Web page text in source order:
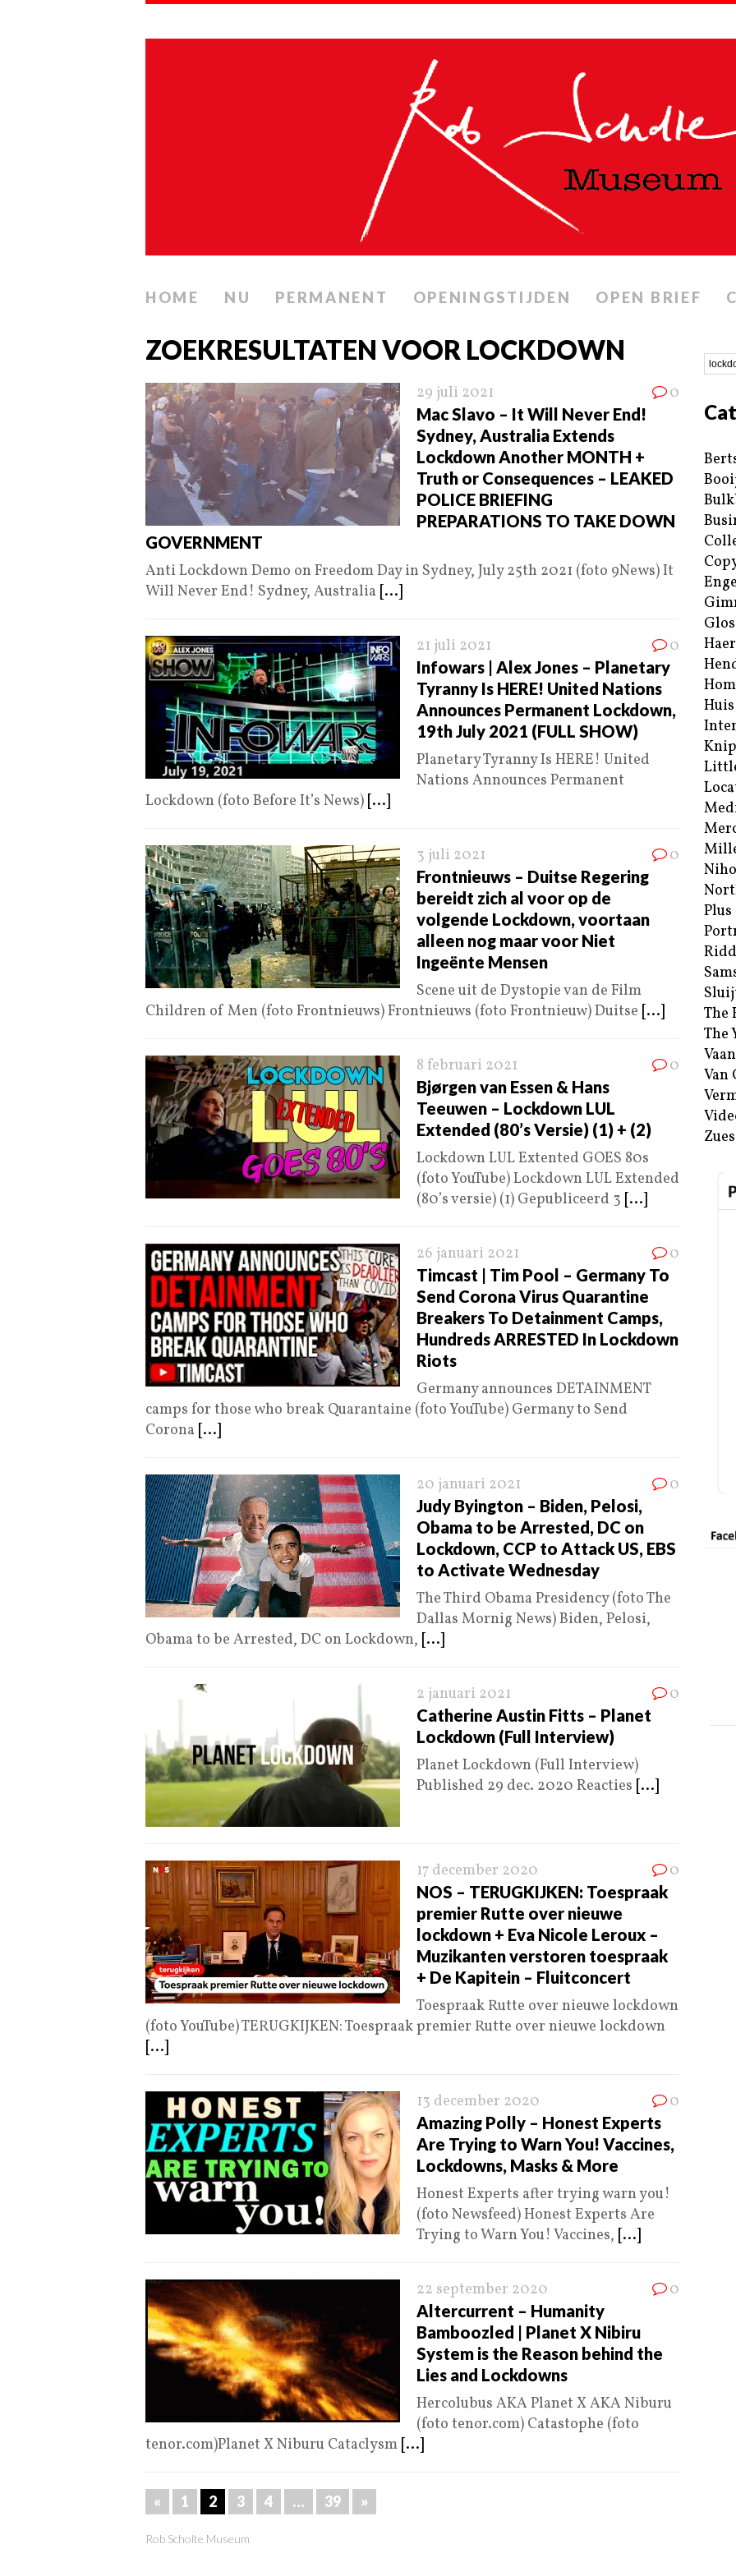
HOME NU PERMANENT OPENINGSTIJDEN OPEN BRIEF
ZOEKRESULTATEN VOOR LOCKDOWN
29 juli 2021 0
Mac Slavo – It Will Never End!
Sydney, Australia Extends
Lockdown Another MONTH +
Truth or Consequences – LEAKED
POLICE BRIEFING
PREPARATIONS TO TAKE DOWN
GOVERNMENT
Anti Lockdown Demo on Freedom Day in Sydney, July 25th 2021 (foto 9News) It
Will Never End! Sydney, Australia [...]
21 juli 2021 0
Infowars | Alex Jones – Planetary
Tyranny Is HERE! United Nations
Announces Permanent Lockdown,
19th July 2021 (FULL SHOW)
Planetary Tyranny Is HERE! United
Nations Announces Permanent
Lockdown (foto Before It’s News) [...]
3 juli 2021 0
Frontnieuws – Duitse Regering
bereidt zich al voor op de
volgende Lockdown, voortaan
alleen nog maar voor Niet
Ingeënte Mensen
Scene uit de Dystopie van de Film
Children of Men (foto Frontnieuws) Frontnieuws (foto Frontnieuw) Duitse [...]
8 februari 2021 0
Bjørgen van Essen & Hans
Teeuwen – Lockdown LUL
Extended (80’s Versie) (1) + (2)
Lockdown LUL Extented GOES 80s
(foto YouTube) Lockdown LUL Extended
(80’s versie) (1) Gepubliceerd 3 [...]
26 januari 2021 0
Timcast | Tim Pool – Germany To
Send Corona Virus Quarantine
Breakers To Detainment Camps,
Hundreds ARRESTED In Lockdown
Riots
Germany announces DETAINMENT
camps for those who break Quarantaine (foto YouTube) Germany to Send
Corona [...]
20 januari 2021 0
Judy Byington – Biden, Pelosi,
Obama to be Arrested, DC on
Lockdown, CCP to Attack US, EBS
to Activate Wednesday
The Third Obama Presidency (foto The
Dallas Mornig News) Biden, Pelosi,
Obama to be Arrested, DC on Lockdown, [...]
2 januari 2021 0
Catherine Austin Fitts – Planet
Lockdown (Full Interview)
Planet Lockdown (Full Interview)
Published 29 dec. 2020 Reacties [...]
17 december 2020 0
NOS – TERUGKIJKEN: Toespraak
premier Rutte over nieuwe
lockdown + Eva Nicole Leroux –
Muzikanten verstoren toespraak
+ De Kapitein – Fluitconcert
Toespraak Rutte over nieuwe lockdown
(foto YouTube) TERUGKIJKEN: Toespraak premier Rutte over nieuwe lockdown
[...]
13 december 2020 0
Amazing Polly – Honest Experts
Are Trying to Warn You! Vaccines,
Lockdowns, Masks & More
Honest Experts after trying warn you!
(foto Newsfeed) Honest Experts Are
Trying to Warn You! Vaccines, [...]
22 september 2020 0
Altercurrent – Humanity
Bamboozled | Planet X Nibiru
System is the Reason behind the
Lies and Lockdowns
Hercolubus AKA Planet X AKA Niburu
(foto tenor.com) Catastophe (foto
tenor.com)Planet X Niburu Cataclysm [...]
« 1 2 3 4 … 39 »
Plus
The
The
Van
Rob Scholte Museum